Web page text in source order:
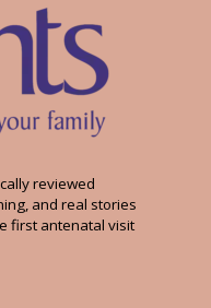
reviewed
and real stories
first antenatal visit